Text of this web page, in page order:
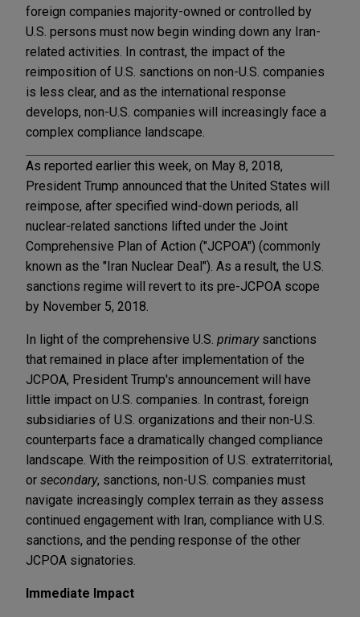
foreign companies majority-owned or controlled by
U.S. persons must now begin winding down any Iran-
related activities. In contrast, the impact of the
reimposition of U.S. sanctions on non-U.S. companies
is less clear, and as the international response
develops, non-U.S. companies will increasingly face a
complex compliance landscape.
As reported earlier this week, on May 8, 2018,
President Trump announced that the United States will
reimpose, after specified wind-down periods, all
nuclear-related sanctions lifted under the Joint
Comprehensive Plan of Action ("JCPOA") (commonly
known as the "Iran Nuclear Deal"). As a result, the U.S.
sanctions regime will revert to its pre-JCPOA scope
by November 5, 2018.
In light of the comprehensive U.S. primary sanctions
that remained in place after implementation of the
JCPOA, President Trump's announcement will have
little impact on U.S. companies. In contrast, foreign
subsidiaries of U.S. organizations and their non-U.S.
counterparts face a dramatically changed compliance
landscape. With the reimposition of U.S. extraterritorial,
or secondary, sanctions, non-U.S. companies must
navigate increasingly complex terrain as they assess
continued engagement with Iran, compliance with U.S.
sanctions, and the pending response of the other
JCPOA signatories.
Immediate Impact